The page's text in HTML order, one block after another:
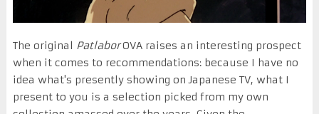
The original PatlaborOVA raises an interesting prospect
when it comes to recommendations: because I have no
idea what's presently showing on Japanese TV, what I
present to you is a selection picked from my own